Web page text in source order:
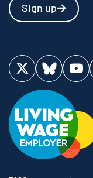
Sign up
Visit us on Twitter
Visit us on
Visit